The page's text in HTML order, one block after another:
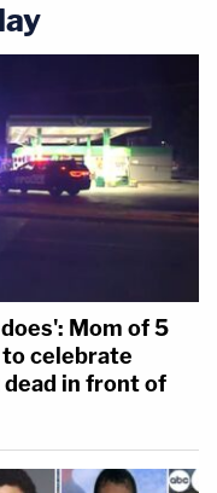
Mom of 5
celebrate
in front of